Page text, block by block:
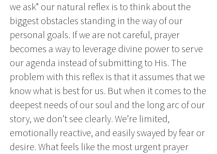
we ask” our natural reflex is to think about the
biggest obstacles standing in the way of our
personal goals. If we are not careful, prayer
becomes a way to leverage divine power to serve
our agenda instead of submitting to His. The
problem with this reflex is that it assumes that we
know what is best for us. But when it comes to the
deepest needs of our soul and the long arc of our
story, we don’t see clearly. We’re limited,
emotionally reactive, and easily swayed by fear or
desire. What feels like the most urgent prayer